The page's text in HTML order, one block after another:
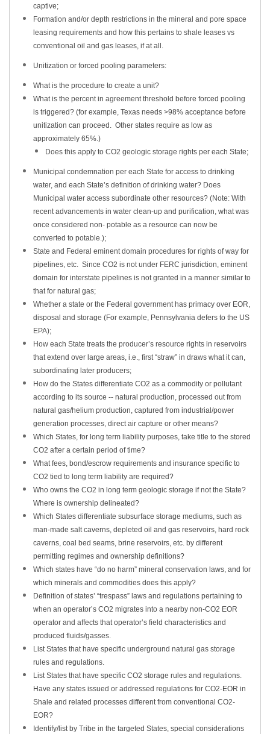
captive;
Formation and/or depth restrictions in the mineral and pore space
leasing requirements and how this pertains to shale leases vs
conventional oil and gas leases, if at all.
Unitization or forced pooling parameters:
What is the procedure to create a unit?
What is the percent in agreement threshold before forced pooling
is triggered? (for example, Texas needs >98% acceptance before
unitization can proceed. Other states require as low as
approximately 65%.)
Does this apply to CO2 geologic storage rights per each State;
Municipal condemnation per each State for access to drinking
water, and each State’s definition of drinking water? Does
Municipal water access subordinate other resources? (Note: With
recent advancements in water clean-up and purification, what was
once considered non- potable as a resource can now be
converted to potable.);
State and Federal eminent domain procedures for rights of way for
pipelines, etc. Since CO2 is not under FERC jurisdiction, eminent
domain for interstate pipelines is not granted in a manner similar to
that for natural gas;
Whether a state or the Federal government has primacy over EOR,
disposal and storage (For example, Pennsylvania defers to the US
EPA);
How each State treats the producer’s resource rights in reservoirs
that extend over large areas, i.e., first “straw” in draws what it can,
subordinating later producers;
How do the States differentiate CO2 as a commodity or pollutant
according to its source -- natural production, processed out from
natural gas/helium production, captured from industrial/power
generation processes, direct air capture or other means?
Which States, for long term liability purposes, take title to the stored
CO2 after a certain period of time?
What fees, bond/escrow requirements and insurance specific to
CO2 tied to long term liability are required?
Who owns the CO2 in long term geologic storage if not the State?
Where is ownership delineated?
Which States differentiate subsurface storage mediums, such as
man-made salt caverns, depleted oil and gas reservoirs, hard rock
caverns, coal bed seams, brine reservoirs, etc. by different
permitting regimes and ownership definitions?
Which states have “do no harm” mineral conservation laws, and for
which minerals and commodities does this apply?
Definition of states’ “trespass” laws and regulations pertaining to
when an operator’s CO2 migrates into a nearby non-CO2 EOR
operator and affects that operator’s field characteristics and
produced fluids/gasses.
List States that have specific underground natural gas storage
rules and regulations.
List States that have specific CO2 storage rules and regulations.
Have any states issued or addressed regulations for CO2-EOR in
Shale and related processes different from conventional CO2-
EOR?
Identify/list by Tribe in the targeted States, special considerations